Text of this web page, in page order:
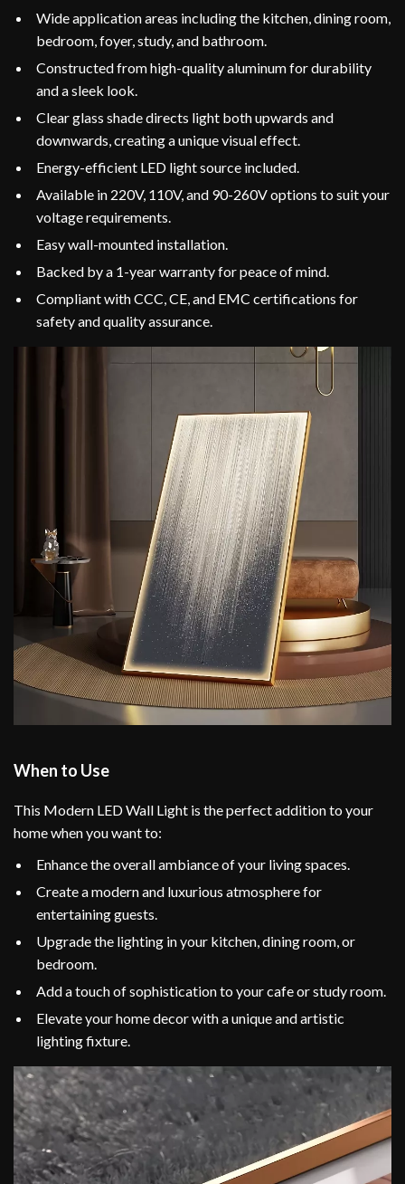
Wide application areas including the kitchen, dining room,
bedroom, foyer, study, and bathroom.
Constructed from high-quality aluminum for durability
and a sleek look.
Clear glass shade directs light both upwards and
downwards, creating a unique visual effect.
Energy-efficient LED light source included.
Available in 220V, 110V, and 90-260V options to suit your
voltage requirements.
Easy wall-mounted installation.
Backed by a 1-year warranty for peace of mind.
Compliant with CCC, CE, and EMC certifications for
safety and quality assurance.
When to Use
This Modern LED Wall Light is the perfect addition to your
home when you want to:
Enhance the overall ambiance of your living spaces.
Create a modern and luxurious atmosphere for
entertaining guests.
Upgrade the lighting in your kitchen, dining room, or
bedroom.
Add a touch of sophistication to your cafe or study room.
Elevate your home decor with a unique and artistic
lighting fixture.